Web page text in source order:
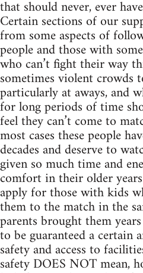
that should never, ever
Certain sections of our
from some aspects of
people and those with
who can’t fight their way
sometimes violent crowds
particularly at aways, and
for long periods of time
feel they can’t come to
most cases these people
decades and deserve to
given so much time and
comfort in their older
apply for those with kids
them to the match in the
parents brought them
to be guaranteed a
safety and access to
safety DOES NOT mean,